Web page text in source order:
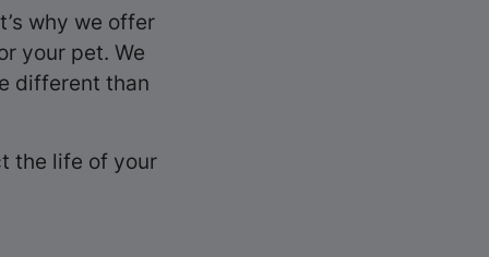
why we offer
your pet. We
different than
the life of your